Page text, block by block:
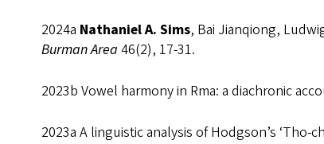
2024a Nathaniel A. Sims, Bai Jianqiong,
Burman Area 46(2), 17-31.
2023b Vowel harmony in Rma: a diachronic
2023a A linguistic analysis of Hodgson’s ‘Tho-